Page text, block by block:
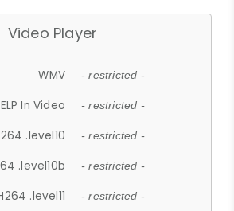
Video Player
WMV - restricted -
In Video - restricted -
.level10 - restricted -
.level10b - restricted -
.level11 - restricted -